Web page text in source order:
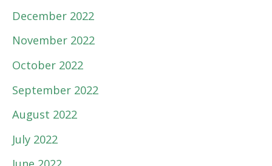
December 2022
November 2022
October 2022
September 2022
August 2022
July 2022